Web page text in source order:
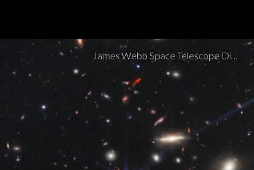
James Webb Space Telescope Discoveries Tracker